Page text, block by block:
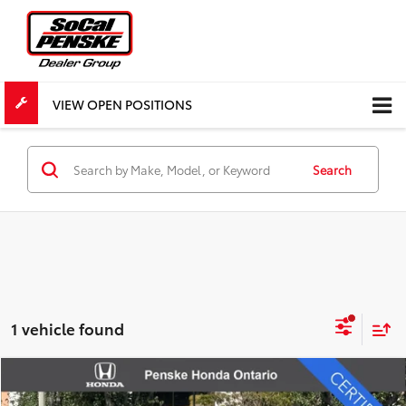
VIEW OPEN POSITIONS
Search
1 vehicle found
Certified Pre-Owned2026Honda HR-VSport
$27,803
Compare Vehicle